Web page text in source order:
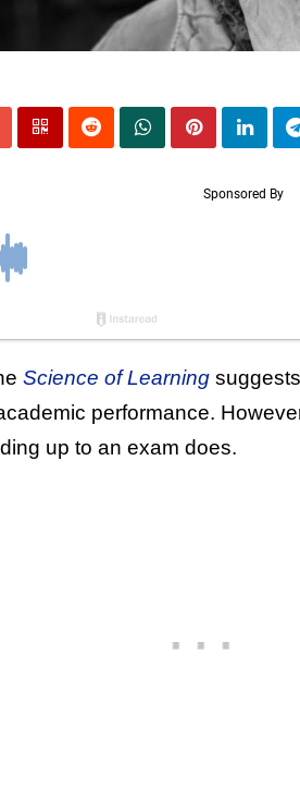
Science of Learning
performance.
up to an exam does.